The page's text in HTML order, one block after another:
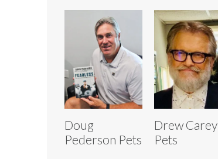
Doug
Pederson Pets
Drew Carey
Pets